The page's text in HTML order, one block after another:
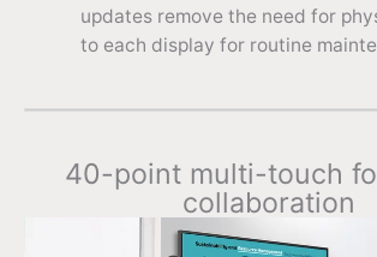
updates remove the need for
to each display for routine
40-point multi-touch
collaboration